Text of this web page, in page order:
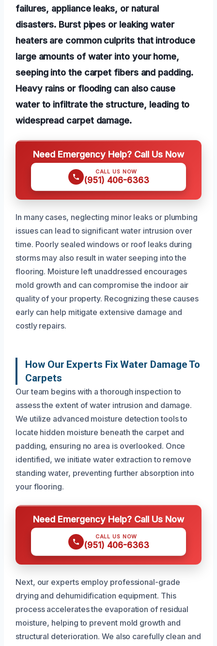
failures, appliance leaks, or natural
disasters. Burst pipes or leaking water
heaters are common culprits that introduce
large amounts of water into your home,
seeping into the carpet fibers and padding.
Heavy rains or flooding can also cause
water to infiltrate the structure, leading to
widespread carpet damage.
Need Emergency Help? Call Us Now
CALL US NOW
(951) 406-6363
In many cases, neglecting minor leaks or plumbing
issues can lead to significant water intrusion over
time. Poorly sealed windows or roof leaks during
storms may also result in water seeping into the
flooring. Moisture left unaddressed encourages
mold growth and can compromise the indoor air
quality of your property. Recognizing these causes
early can help mitigate extensive damage and
costly repairs.
How Our Experts Fix Water Damage To
Carpets
Our team begins with a thorough inspection to
assess the extent of water intrusion and damage.
We utilize advanced moisture detection tools to
locate hidden moisture beneath the carpet and
padding, ensuring no area is overlooked. Once
identified, we initiate water extraction to remove
standing water, preventing further absorption into
your flooring.
Need Emergency Help? Call Us Now
CALL US NOW
(951) 406-6363
Next, our experts employ professional-grade
drying and dehumidification equipment. This
process accelerates the evaporation of residual
moisture, helping to prevent mold growth and
structural deterioration. We also carefully clean and